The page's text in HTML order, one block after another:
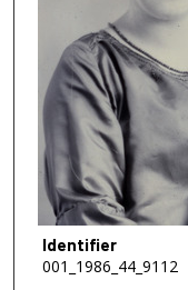
Identifier
001_1986_44_9112